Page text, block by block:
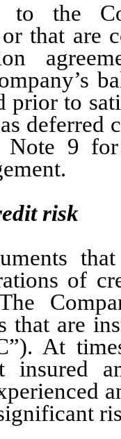
to the
that are
prior to
deferred
Note 9 f
risk
of
that are
At
insured